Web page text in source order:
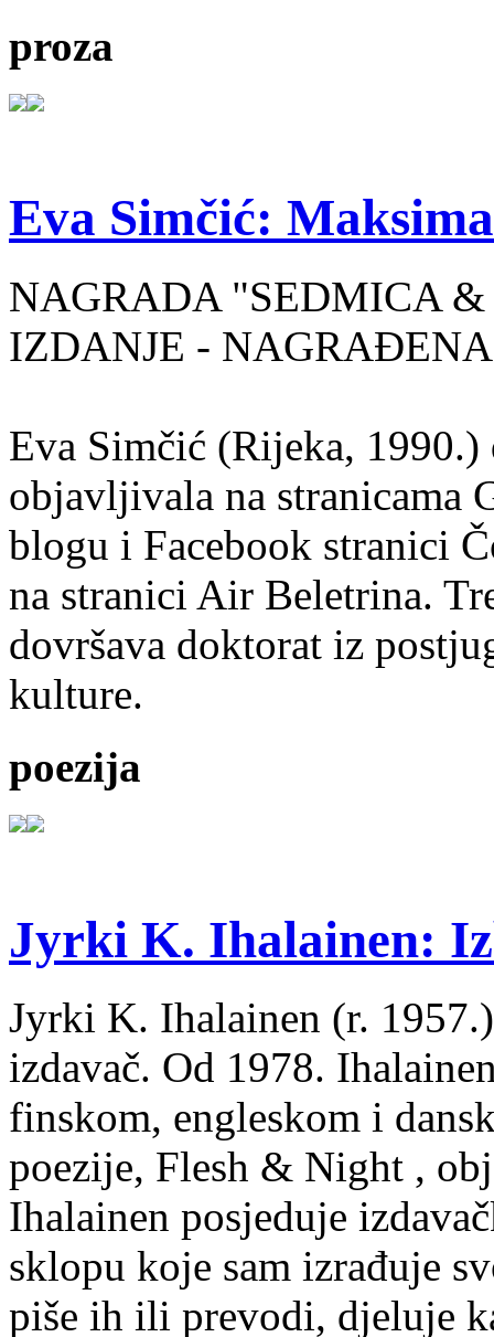
proza
Eva Simčić:
NAGRADA "SEDMICA
IZDANJE -
Eva Simčić (Rijeka, 1990.)
objavljivala na stranicama
blogu i Facebook stranici
na stranici Air Beletrina.
dovršava doktorat iz
kulture.
poezija
Jyrki K. Ihalainen:
Jyrki K. Ihalainen (r.
izdavač. Od 1978.
finskom, engleskom i
poezije, Flesh & Night ,
Ihalainen posjeduje
sklopu koje sam izrađuje
piše ih ili prevodi, djeluje